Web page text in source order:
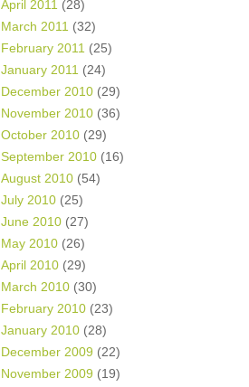
April 2011 (28)
March 2011 (32)
February 2011 (25)
January 2011 (24)
December 2010 (29)
November 2010 (36)
October 2010 (29)
September 2010 (16)
August 2010 (54)
July 2010 (25)
June 2010 (27)
May 2010 (26)
April 2010 (29)
March 2010 (30)
February 2010 (23)
January 2010 (28)
December 2009 (22)
November 2009 (19)